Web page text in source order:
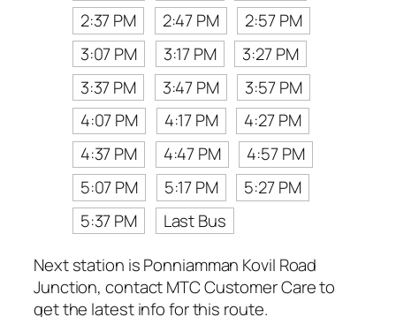
2:37 PM
2:47 PM
2:57 PM
3:07 PM
3:17 PM
3:27 PM
3:37 PM
3:47 PM
3:57 PM
4:07 PM
4:17 PM
4:27 PM
4:37 PM
4:47 PM
4:57 PM
5:07 PM
5:17 PM
5:27 PM
5:37 PM
Last Bus
Next station is Ponniamman Kovil Road
Junction, contact MTC Customer Care to
get the latest info for this route.